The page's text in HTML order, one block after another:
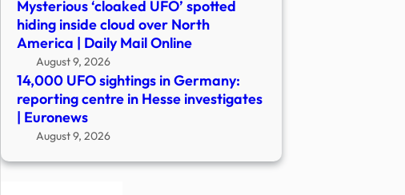
Mysterious ‘cloaked UFO’ spotted
hiding inside cloud over North
America | Daily Mail Online
August 9, 2026
14,000 UFO sightings in Germany:
reporting centre in Hesse investigates
| Euronews
August 9, 2026